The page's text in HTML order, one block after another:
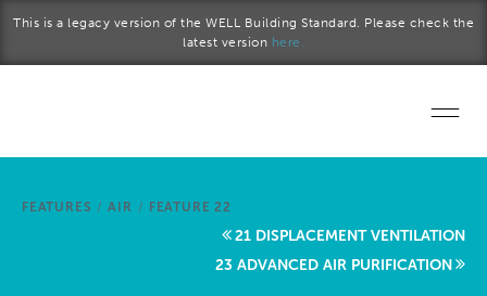
This is a legacy version of the WELL Building Standard. Please check the
latest version here.
Start a project
FEATURES / AIR / FEATURE 22
21 DISPLACEMENT VENTILATION
23 ADVANCED AIR PURIFICATION